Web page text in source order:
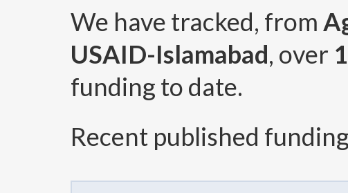
We have tracked, from
USAID-Islamabad, over 1
funding to date.
Recent published